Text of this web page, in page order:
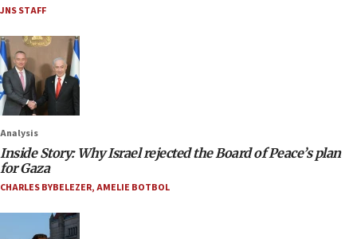
JNS STAFF
Analysis
Inside Story: Why Israel rejected the Board of Peace’s plan
for Gaza
CHARLES BYBELEZER,AMELIE BOTBOL